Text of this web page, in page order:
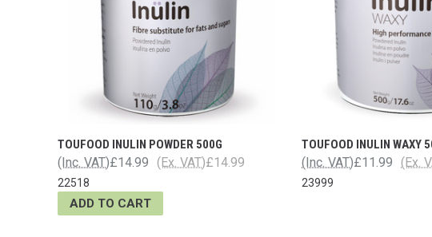
TOUFOOD INULIN POWDER 500G
£14.99
(Inc. VAT) £14.99
(Ex. VAT)
22518
ADD TO CART
TOUFOOD INULIN WAXY
£11.99
(Inc. VAT) (Ex.
23999